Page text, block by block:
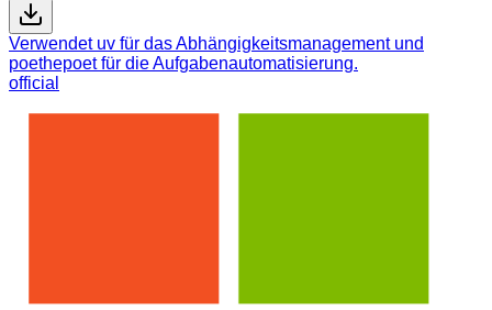
Verwendet uv für das Abhängigkeitsmanagement und
poethepoet für die Aufgabenautomatisierung.
official